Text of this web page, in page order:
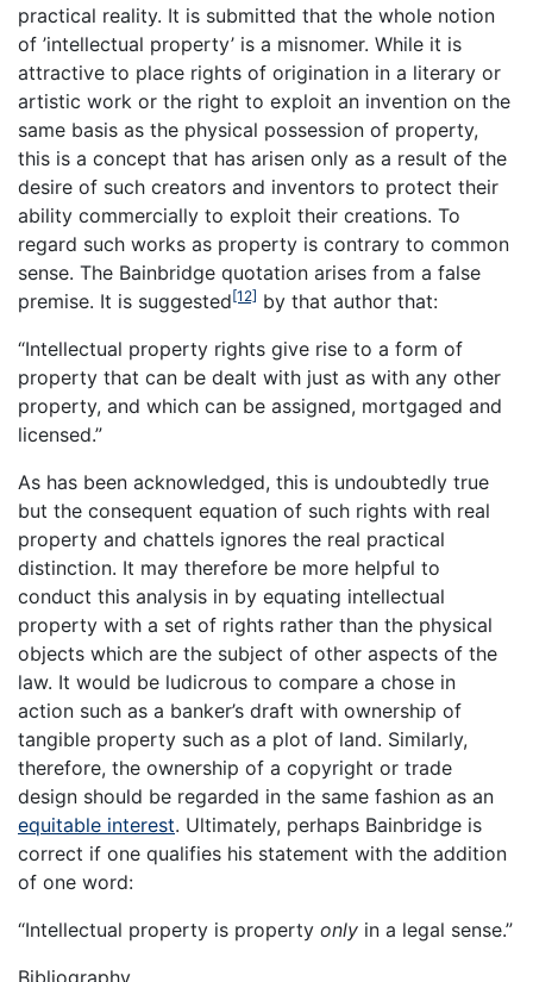
practical reality. It is submitted that the whole notion
of ’intellectual property’ is a misnomer. While it is
attractive to place rights of origination in a literary or
artistic work or the right to exploit an invention on the
same basis as the physical possession of property,
this is a concept that has arisen only as a result of the
desire of such creators and inventors to protect their
ability commercially to exploit their creations. To
regard such works as property is contrary to common
sense. The Bainbridge quotation arises from a false
premise. It is suggested[12] by that author that:
“Intellectual property rights give rise to a form of
property that can be dealt with just as with any other
property, and which can be assigned, mortgaged and
licensed.”
As has been acknowledged, this is undoubtedly true
but the consequent equation of such rights with real
property and chattels ignores the real practical
distinction. It may therefore be more helpful to
conduct this analysis in by equating intellectual
property with a set of rights rather than the physical
objects which are the subject of other aspects of the
law. It would be ludicrous to compare a chose in
action such as a banker’s draft with ownership of
tangible property such as a plot of land. Similarly,
therefore, the ownership of a copyright or trade
design should be regarded in the same fashion as an
equitable interest. Ultimately, perhaps Bainbridge is
correct if one qualifies his statement with the addition
of one word:
“Intellectual property is property only in a legal sense.”
Bibliography